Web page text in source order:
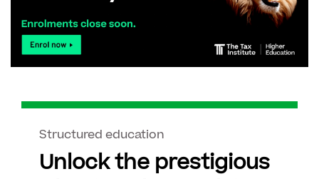
Structured education
Unlock the prestigious